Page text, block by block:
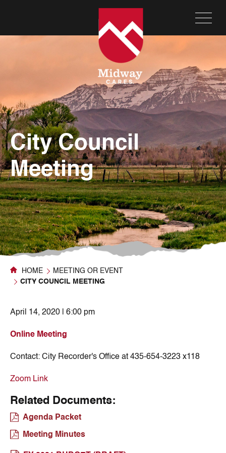
City Council
Meeting
HOME
MEETING OR EVENT
CITY COUNCIL MEETING
April 14, 2020 | 6:00 pm
Online Meeting
Contact: City Recorder's Office at 435-654-3223 x118
Zoom Link
Related Documents:
Agenda Packet
Meeting Minutes